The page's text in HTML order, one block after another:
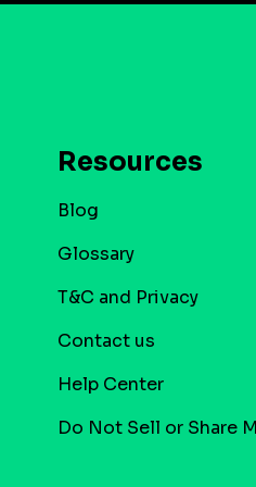
Resources
Blog
Glossary
T&C and Privacy
Contact us
Help Center
Do Not Sell or Share